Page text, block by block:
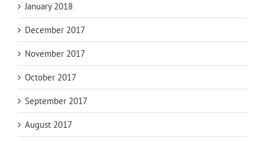
January 2018
December 2017
November 2017
October 2017
September 2017
August 2017